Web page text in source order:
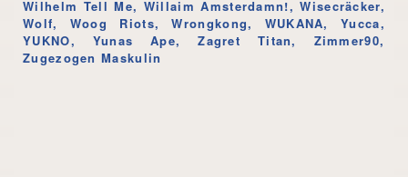
Wilhelm Tell Me, Willaim Amsterdamn!, Wisecräcker,
Wolf, Woog Riots, Wrongkong, WUKANA, Yucca,
YUKNO, Yunas Ape, Zagret Titan, Zimmer90,
Zugezogen Maskulin